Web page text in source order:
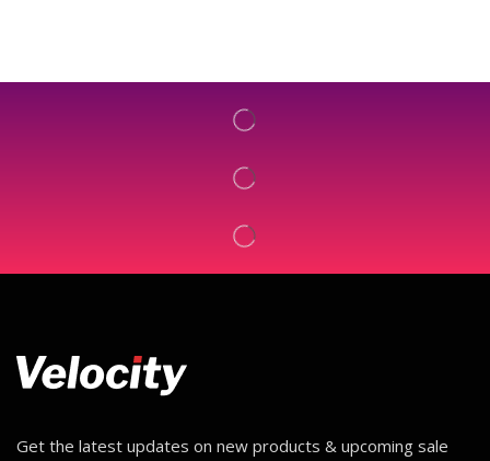
Get the latest updates on new products & upcoming sale